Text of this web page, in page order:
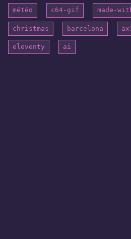
météo c64-gif made-
christmas barcelona
eleventy ai